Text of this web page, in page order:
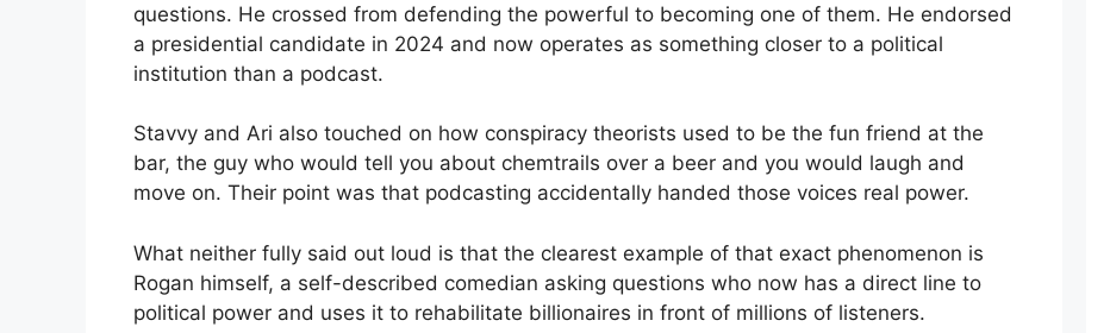
questions. He crossed from defending the powerful to becoming one of them. He endorsed
a presidential candidate in 2024 and now operates as something closer to a political
institution than a podcast.
Stavvy and Ari also touched on how conspiracy theorists used to be the fun friend at the
bar, the guy who would tell you about chemtrails over a beer and you would laugh and
move on. Their point was that podcasting accidentally handed those voices real power.
What neither fully said out loud is that the clearest example of that exact phenomenon is
Rogan himself, a self-described comedian asking questions who now has a direct line to
political power and uses it to rehabilitate billionaires in front of millions of listeners.